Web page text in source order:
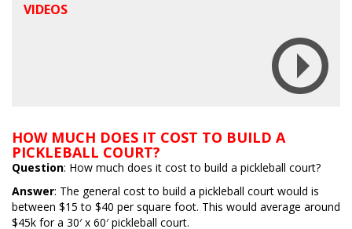
VIDEOS
HOW MUCH DOES IT COST TO BUILD A
PICKLEBALL COURT?
Question: How much does it cost to build a pickleball court?
Answer: The general cost to build a pickleball court would is
between $15 to $40 per square foot. This would average around
$45k for a 30′ x 60′ pickleball court.